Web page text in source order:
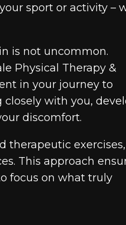
sport or activity –
is not uncommon.
Physical Therapy &
in your journey to
with you,
discomfort.
therapeutic
This approach
focus on what truly